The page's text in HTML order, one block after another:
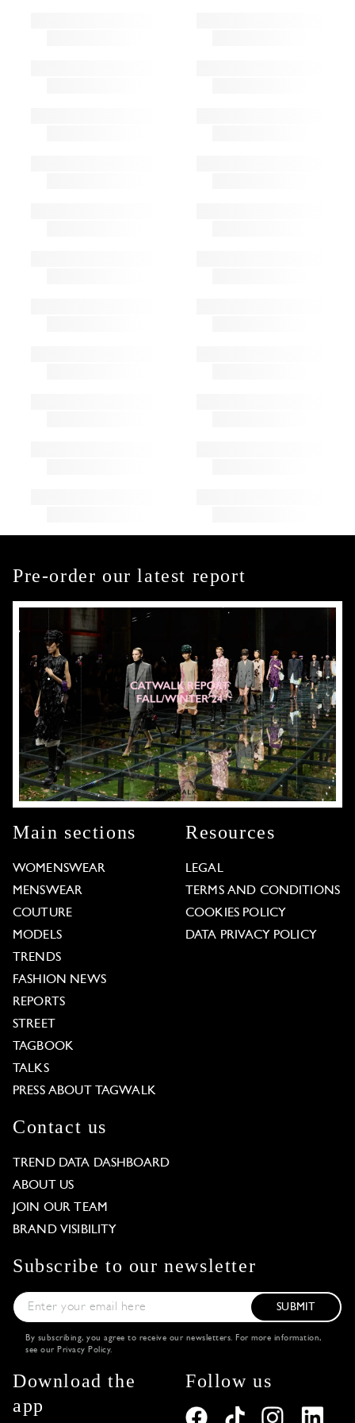
Pre-order our latest report
Main sections
WOMENSWEAR
MENSWEAR
COUTURE
MODELS
TRENDS
FASHION NEWS
REPORTS
STREET
TAGBOOK
TALKS
PRESS ABOUT TAGWALK
Resources
LEGAL
TERMS AND CONDITIONS
COOKIES POLICY
DATA PRIVACY POLICY
Contact us
TREND DATA DASHBOARD
ABOUT US
JOIN OUR TEAM
BRAND VISIBILITY
Subscribe to our newsletter
SUBMIT
By subscribing, you agree to receive our newsletters. For more information,
see our Privacy Policy.
Download the
app
Follow us